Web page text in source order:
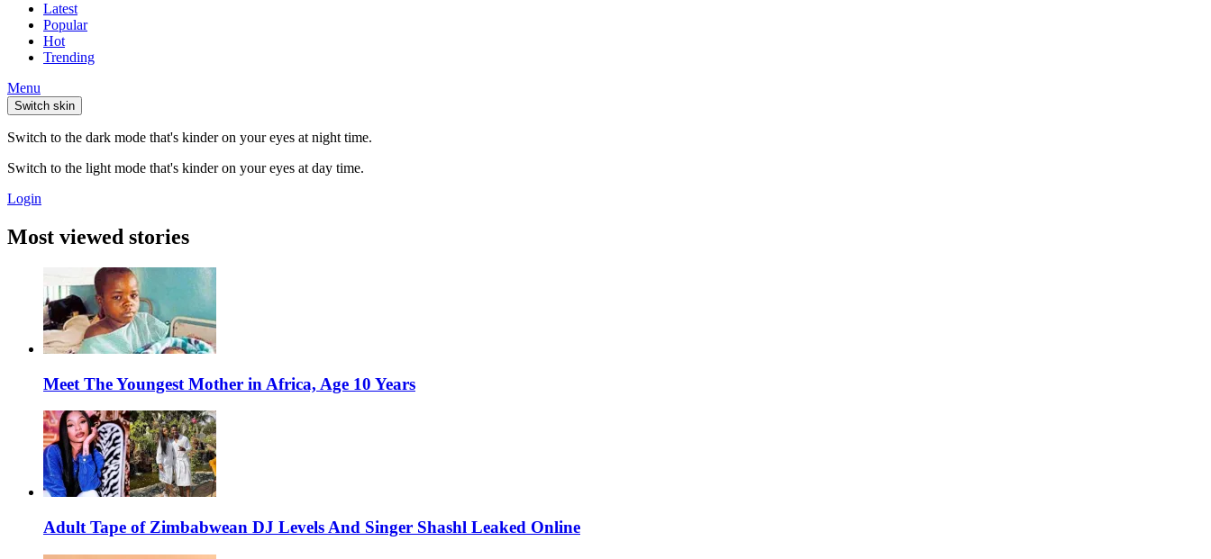
Latest
Popular
Hot
Trending
Menu
Switch skin
Switch to the dark mode that's kinder on your eyes at night time.
Switch to the light mode that's kinder on your eyes at day time.
Login
Most viewed stories
Meet The Youngest Mother in Africa, Age 10 Years
Adult Tape of Zimbabwean DJ Levels And Singer Shashl Leaked Online